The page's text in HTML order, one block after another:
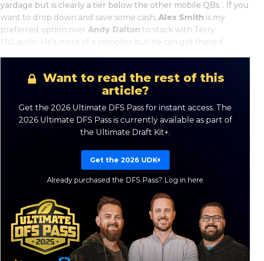
yardage but is clearly a tier below the other mobile QBs… If you
want to drop down and save some cash,Alex Smith is my
preferred option overAndy Dalton to stack with Terry
McLaurin. He’s more of a compiler but he can get there if
Want to read the rest of this
article?
Get the 2026 Ultimate DFS Pass for instant access. The
2026 Ultimate DFS Pass is currently available as part of
the Ultimate Draft Kit+.
Get the 2026 UDK+
Already purchased the DFS Pass? Log in here